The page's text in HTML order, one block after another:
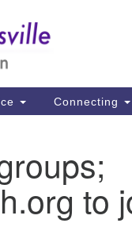
Connecting
to